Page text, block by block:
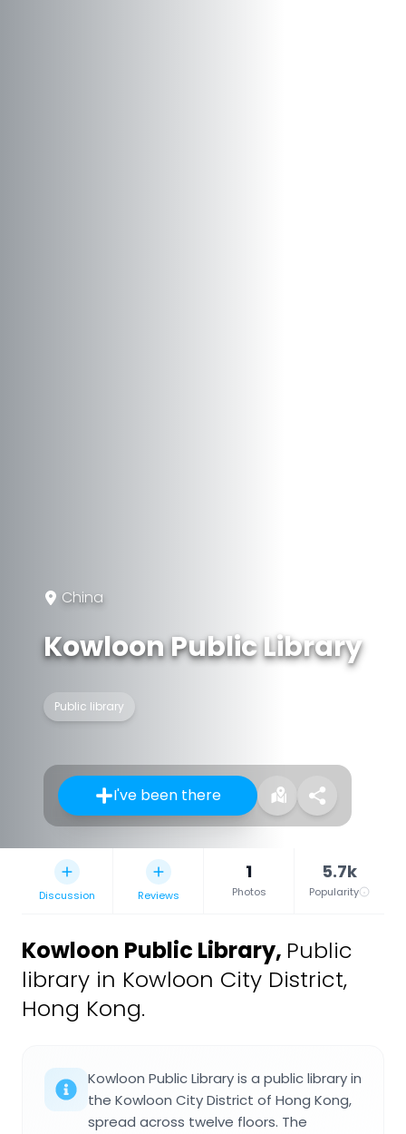
China
Kowloon Public Library
Public library
I've been there
Discussion Reviews
1
Photos
5.7k
Popularity
Kowloon Public Library, Public
library in Kowloon City District,
Hong Kong.
Kowloon Public Library is a public library in
the Kowloon City District of Hong Kong,
spread across twelve floors. The